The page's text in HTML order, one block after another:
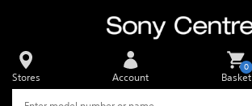
Stores Account Basket
0